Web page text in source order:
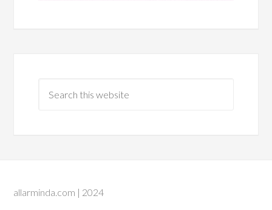
allarminda.com | 2024